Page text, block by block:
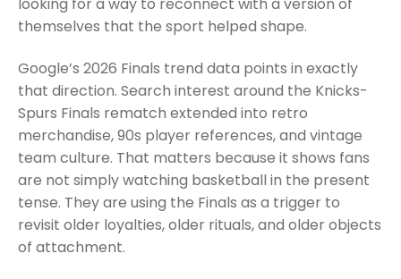
themselves that the sport helped shape.
Google’s 2026 Finals trend data points in exactly
that direction. Search interest around the Knicks-
Spurs Finals rematch extended into retro
merchandise, 90s player references, and vintage
team culture. That matters because it shows fans
are not simply watching basketball in the present
tense. They are using the Finals as a trigger to
revisit older loyalties, older rituals, and older objects
of attachment.